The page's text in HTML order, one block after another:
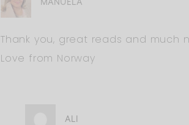
MANUELA
Thank you, great reads and much
Love from Norway
ALI